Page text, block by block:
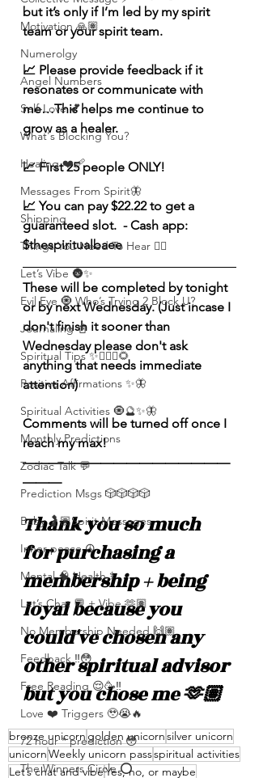
Motivation 🙏🏽
Numerolgy
Angel Numbers
Self-Love 💕
What's Blocking You?
Healing ❤️‍🩹
Messages From Spirit🦋
Shipping
Things You Need To Hear 👂🏾
Let’s Vibe 🌚✨
Evil Eye 🧿 Who’s Trying 2 Block U?
Journaling 📓
Spiritual Tips ✨🧘🏽‍♀️🌻
Positive Affirmations ✨🦋
Spiritual Activities 🧿🔮✨🦋
Monthly Predictions
Zodiac Talk 💬
Prediction Msgs 🎲🎲🎲🎲
Baby 🤰🏽Spirit Messages
Inner peace ☮️
Mental 🧠 Health ⚕️
Let’s Chat 💬 + Vibe 🫶🏽
No Membership Needed 🙌🏽
Feedback ‼️😳
Free Reading 😌🥳‼️
Love ❤️ Triggers 🥹😭🔥
72 hour * prediction 😳
The Winners Circle ⭕️
but it’s only if I’m led by my spirit
team or your spirit team.
📈 Please provide feedback if it
resonates or communicate with
me…This helps me continue to
grow as a healer.
📈 First 25 people ONLY!
📈 You can pay $22.22 to get a
guaranteed slot.  - Cash app:
$thespiritualbaee
These will be completed by tonight
or by next Wednesday. (Just incase I
don't finish it sooner than
Wednesday please don't ask
anything that needs immediate
attention)
Comments will be turned off once I
reach my max!
————————————————
———
Thank you so much
for purchasing a
membership + being
loyal because you
could've chosen any
other spiritual advisor
but you chose me 🫶🏽
bronze unicorn golden unicornsilver unicorn
unicornWeekly unicorn passspiritual activities
Let’s chat and vibeYes, no, or maybe